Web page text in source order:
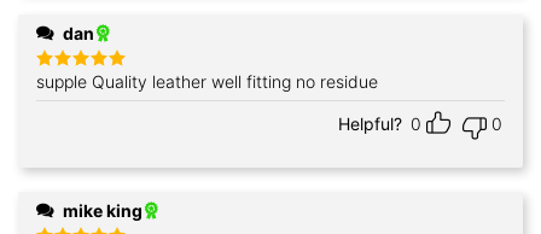
dan
Rated 5
out of 5
supple Quality leather well fitting no residue
Helpful? 0 0
mike king